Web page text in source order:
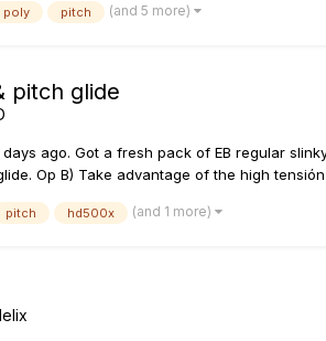
poly pitch (and 5 more)
pitch glide
ago. Got a fresh pack of EB regular
Op B) Take advantage of the high tensión
pitch hd500x (and 1 more)